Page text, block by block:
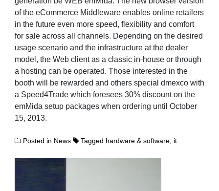
of the eCommerce Middleware enables online retailers
in the future even more speed, flexibility and comfort
for sale across all channels. Depending on the desired
usage scenario and the infrastructure at the dealer
model, the Web client as a classic in-house or through
a hosting can be operated. Those interested in the
booth will be rewarded and others special dmexco with
a Speed4Trade which foresees 30% discount on the
emMida setup packages when ordering until October
15, 2013.
Posted in News Tagged hardware & software it